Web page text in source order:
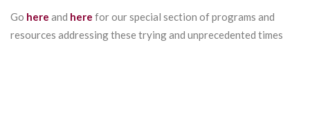
Go here and here for our special section of programs and
resources addressing these trying and unprecedented times